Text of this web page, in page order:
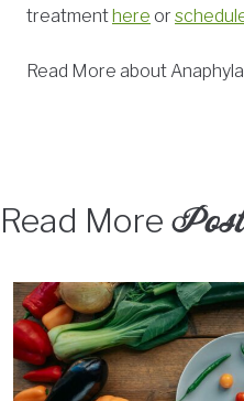
treatment here or
Read More about
Read More